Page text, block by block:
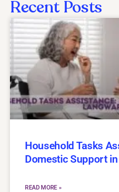
Recent Posts
Household Tasks
Domestic Support
READ MORE »